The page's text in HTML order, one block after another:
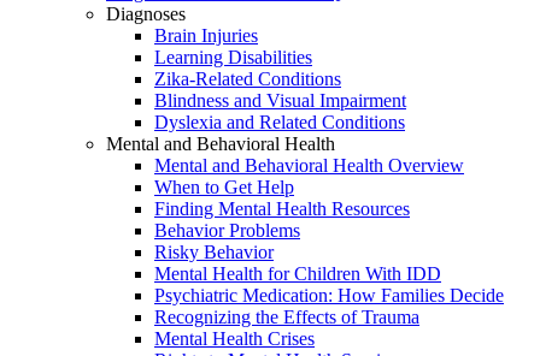
Diagnoses
Brain Injuries
Learning Disabilities
Zika-Related Conditions
Blindness and Visual Impairment
Dyslexia and Related Conditions
Mental and Behavioral Health
Mental and Behavioral Health Overview
When to Get Help
Finding Mental Health Resources
Behavior Problems
Risky Behavior
Mental Health for Children With IDD
Psychiatric Medication: How Families Decide
Recognizing the Effects of Trauma
Mental Health Crises